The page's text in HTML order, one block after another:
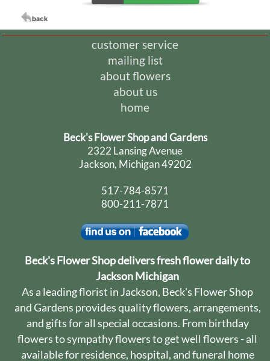
customer service
mailing list
about flowers
about us
home
Beck's Flower Shop and Gardens
2322 Lansing Avenue
Jackson, Michigan 49202
517-784-8571
800-211-7871
Beck's Flower Shop delivers fresh flower daily to
Jackson Michigan
As a leading florist in Jackson, Beck's Flower Shop
and Gardens provides quality flowers, arrangements,
and gifts for all special occasions. From birthday
flowers to sympathy flowers to get well flowers - all
available for residence, hospital, and funeral home